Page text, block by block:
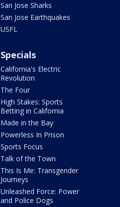
San Jose Sharks
San Jose Earthquakes
USFL
Specials
California's Electric
Revolution
The Four
High Stakes: Sports
Betting in California
Made in the Bay
Powerless In Prison
Sports Focus
Talk of the Town
This Is Me: Transgender
Journeys
Unleashed Force: Power
and Police Dogs